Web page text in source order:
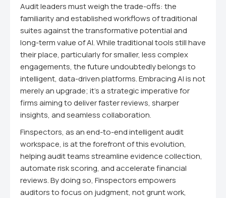
Audit leaders must weigh the trade-offs: the
familiarity and established workflows of traditional
suites against the transformative potential and
long-term value of AI. While traditional tools still have
their place, particularly for smaller, less complex
engagements, the future undoubtedly belongs to
intelligent, data-driven platforms. Embracing AI is not
merely an upgrade; it's a strategic imperative for
firms aiming to deliver faster reviews, sharper
insights, and seamless collaboration.
Finspectors, as an end-to-end intelligent audit
workspace, is at the forefront of this evolution,
helping audit teams streamline evidence collection,
automate risk scoring, and accelerate financial
reviews. By doing so, Finspectors empowers
auditors to focus on judgment, not grunt work,